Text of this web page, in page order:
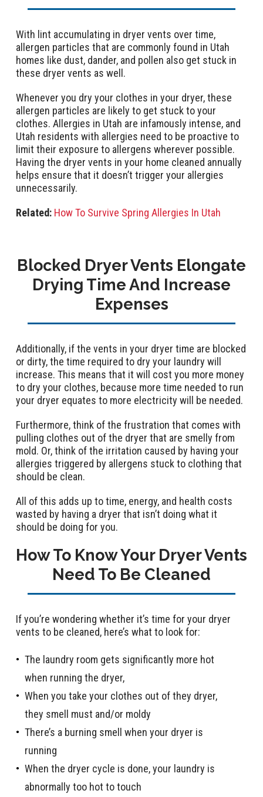
With lint accumulating in dryer vents over time,
allergen particles that are commonly found in Utah
homes like dust, dander, and pollen also get stuck in
these dryer vents as well.
Whenever you dry your clothes in your dryer, these
allergen particles are likely to get stuck to your
clothes. Allergies in Utah are infamously intense, and
Utah residents with allergies need to be proactive to
limit their exposure to allergens wherever possible.
Having the dryer vents in your home cleaned annually
helps ensure that it doesn’t trigger your allergies
unnecessarily.
Related: How To Survive Spring Allergies In Utah
Blocked Dryer Vents Elongate
Drying Time And Increase
Expenses
Additionally, if the vents in your dryer time are blocked
or dirty, the time required to dry your laundry will
increase. This means that it will cost you more money
to dry your clothes, because more time needed to run
your dryer equates to more electricity will be needed.
Furthermore, think of the frustration that comes with
pulling clothes out of the dryer that are smelly from
mold. Or, think of the irritation caused by having your
allergies triggered by allergens stuck to clothing that
should be clean.
All of this adds up to time, energy, and health costs
wasted by having a dryer that isn’t doing what it
should be doing for you.
How To Know Your Dryer Vents
Need To Be Cleaned
If you’re wondering whether it’s time for your dryer
vents to be cleaned, here’s what to look for:
The laundry room gets significantly more hot
when running the dryer,
When you take your clothes out of they dryer,
they smell must and/or moldy
There’s a burning smell when your dryer is
running
When the dryer cycle is done, your laundry is
abnormally too hot to touch